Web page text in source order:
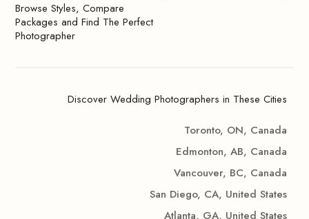
Browse Styles, Compare
Packages and Find The Perfect
Photographer
Discover Wedding Photographers in These Cities
Toronto, ON, Canada
Edmonton, AB, Canada
Vancouver, BC, Canada
San Diego, CA, United States
Atlanta, GA, United States